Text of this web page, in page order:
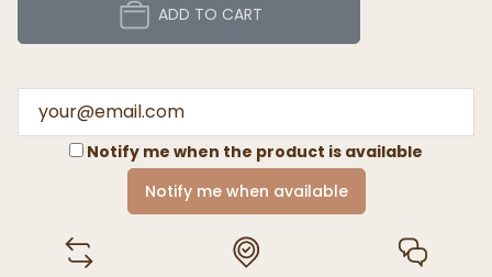
ADD TO CART
Notify me when the product is available
Notify me when available